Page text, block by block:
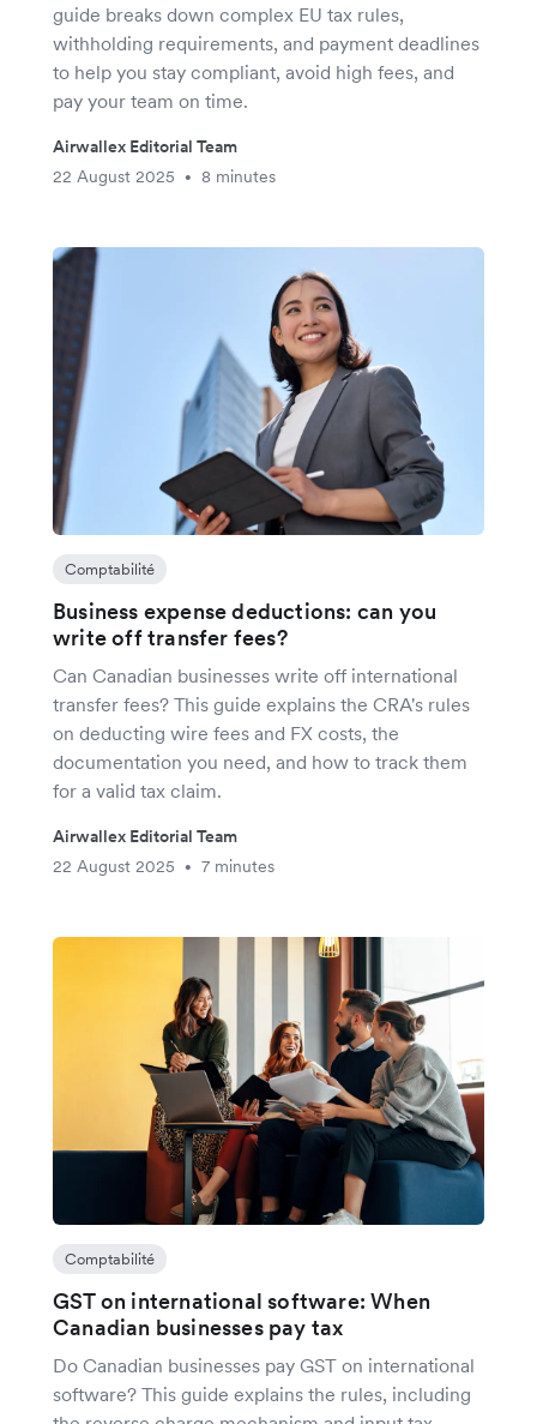
guide breaks down complex EU tax rules,
withholding requirements, and payment deadlines
to help you stay compliant, avoid high fees, and
pay your team on time.
Airwallex Editorial Team
22 August 2025
• 8 minutes
Comptabilité
Business expense deductions: can you
write off transfer fees?
Can Canadian businesses write off international
transfer fees? This guide explains the CRA's rules
on deducting wire fees and FX costs, the
documentation you need, and how to track them
for a valid tax claim.
Airwallex Editorial Team
22 August 2025
• 7 minutes
Comptabilité
GST on international software: When
Canadian businesses pay tax
Do Canadian businesses pay GST on international
software? This guide explains the rules, including